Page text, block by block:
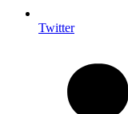
Twitter